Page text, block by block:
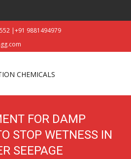
|+91 9881494979
FOR DAMP
STOP WETNESS IN
SEEPAGE